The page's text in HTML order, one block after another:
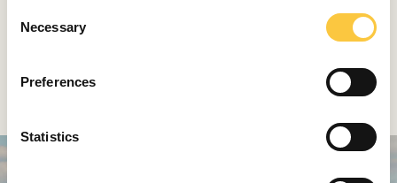
t
S
Necessary
Preferences
Statistics
they need the support of the local authorities, and
local partners to help us develop them. We could all
destination and giving young people a reason to stay